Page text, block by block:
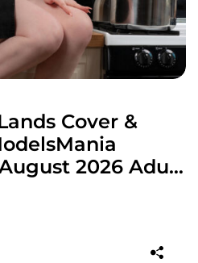
Cover &
2026 Adult